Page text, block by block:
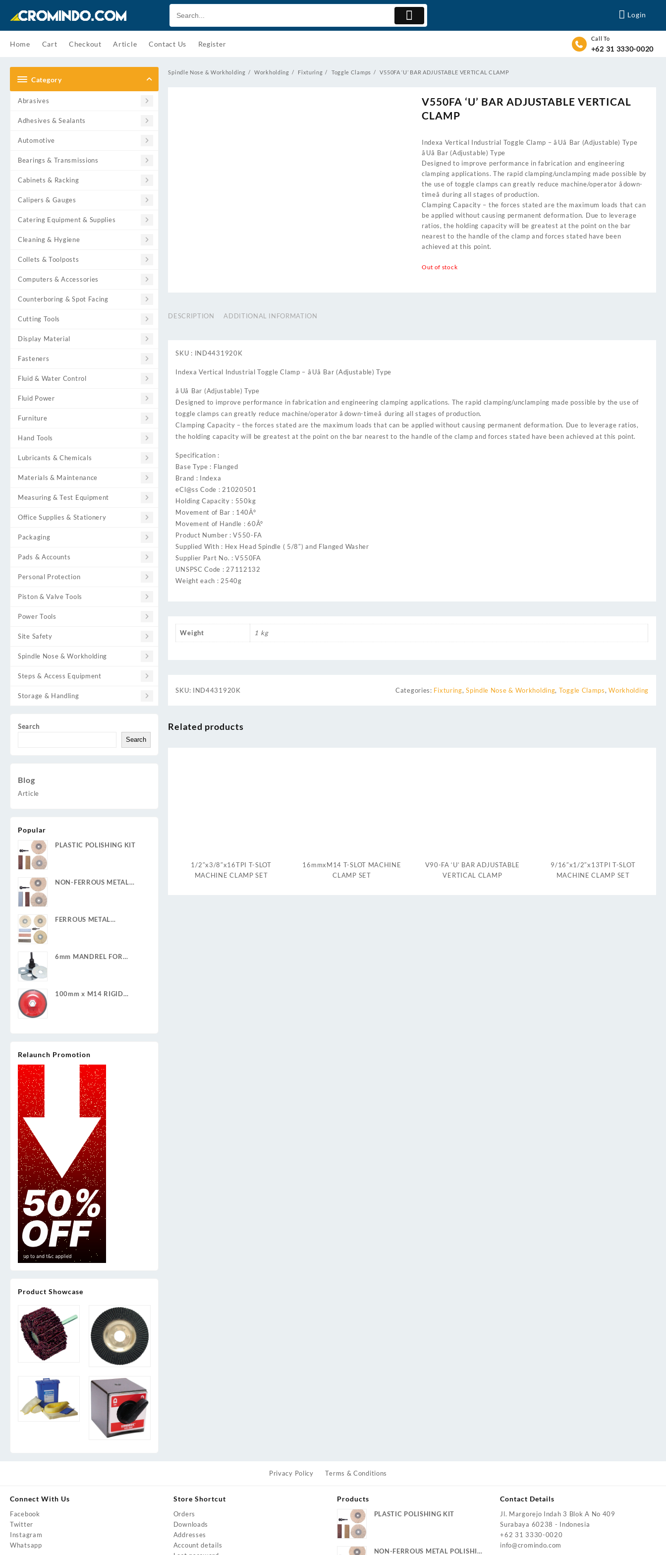
Login
Home Cart Checkout Article Contact Us Register
Call To
+62 31 3330-0020
Category
Abrasives
Adhesives & Sealants
Automotive
Bearings & Transmissions
Cabinets & Racking
Calipers & Gauges
Catering Equipment & Supplies
Cleaning & Hygiene
Collets & Toolposts
Computers & Accessories
Counterboring & Spot Facing
Cutting Tools
Display Material
Fasteners
Fluid & Water Control
Fluid Power
Furniture
Hand Tools
Lubricants & Chemicals
Materials & Maintenance
Measuring & Test Equipment
Office Supplies & Stationery
Packaging
Pads & Accounts
Personal Protection
Piston & Valve Tools
Power Tools
Site Safety
Spindle Nose & Workholding
Steps & Access Equipment
Storage & Handling
Search
Search
Blog
Article
Popular
PLASTIC POLISHING KIT
NON-FERROUS METAL
FERROUS METAL
6mm MANDREL FOR
100mm x M14 RIGID
Relaunch Promotion
Product Showcase
Spindle Nose & Workholding Workholding Fixturing Toggle Clamps V550FA ‘U’ BAR ADJUSTABLE VERTICAL CLAMP
V550FA ‘U’ BAR ADJUSTABLE VERTICAL
CLAMP
Indexa Vertical Industrial Toggle Clamp – âUâ Bar (Adjustable) Type
âUâ Bar (Adjustable) Type
Designed to improve performance in fabrication and engineering
clamping applications. The rapid clamping/unclamping made possible by
the use of toggle clamps can greatly reduce machine/operator âdown-
timeâ during all stages of production.
Clamping Capacity – the forces stated are the maximum loads that can
be applied without causing permanent deformation. Due to leverage
ratios, the holding capacity will be greatest at the point on the bar
nearest to the handle of the clamp and forces stated have been
achieved at this point.
Out of stock
DESCRIPTION ADDITIONAL INFORMATION
SKU : IND4431920K
Indexa Vertical Industrial Toggle Clamp – âUâ Bar (Adjustable) Type
âUâ Bar (Adjustable) Type
Designed to improve performance in fabrication and engineering clamping applications. The rapid clamping/unclamping made possible by the use of
toggle clamps can greatly reduce machine/operator âdown-timeâ during all stages of production.
Clamping Capacity – the forces stated are the maximum loads that can be applied without causing permanent deformation. Due to leverage ratios,
the holding capacity will be greatest at the point on the bar nearest to the handle of the clamp and forces stated have been achieved at this point.
Specification :
Base Type : Flanged
Brand : Indexa
eCl@ss Code : 21020501
Holding Capacity : 550kg
Movement of Bar : 140Â°
Movement of Handle : 60Â°
Product Number : V550-FA
Supplied With : Hex Head Spindle ( 5/8″) and Flanged Washer
Supplier Part No. : V550FA
UNSPSC Code : 27112132
Weight each : 2540g
Weight 1 kg
SKU: IND4431920K Categories: Fixturing,Spindle Nose & Workholding, Toggle Clamps,Workholding
Related products
1/2″x3/8″x16TPI T-SLOT
MACHINE CLAMP SET
16mmxM14 T-SLOT MACHINE
CLAMP SET
V90-FA ‘U’ BAR ADJUSTABLE
VERTICAL CLAMP
9/16″x1/2″x13TPI T-SLOT
MACHINE CLAMP SET
Privacy Policy Terms & Conditions
Connect With Us
Facebook
Twitter
Instagram
Whatsapp
Store Shortcut
Orders
Downloads
Addresses
Account details
Products
PLASTIC POLISHING KIT
NON-FERROUS METAL POLISHING
Contact Details
Jl. Margorejo Indah 3 Blok A No 409
Surabaya 60238 - Indonesia
+62 31 3330-0020
info@cromindo.com